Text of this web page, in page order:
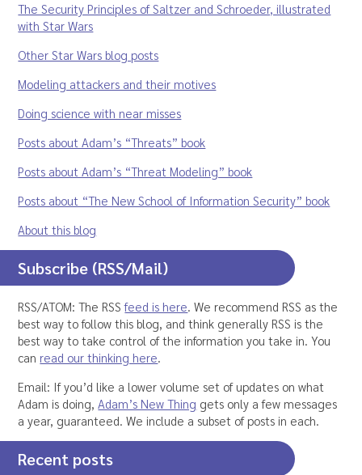
The Security Principles of Saltzer and Schroeder, illustrated
with Star Wars
Other Star Wars blog posts
Modeling attackers and their motives
Doing science with near misses
Posts about Adam’s “Threats” book
Posts about Adam’s “Threat Modeling” book
Posts about “The New School of Information Security” book
About this blog
Subscribe (RSS/Mail)
RSS/ATOM: The RSSfeed is here. We recommend RSS as the
best way to follow this blog, and think generally RSS is the
best way to take control of the information you take in. You
can read our thinking here.
Email: If you’d like a lower volume set of updates on what
Adam is doing,Adam’s New Thing gets only a few messages
a year, guaranteed. We include a subset of posts in each.
Recent posts